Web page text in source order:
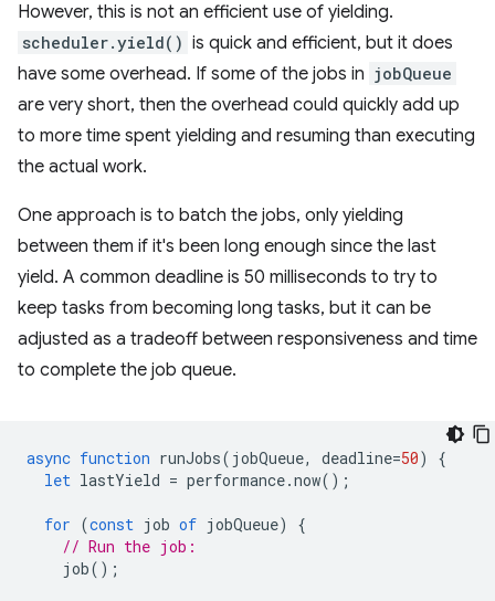
However, this is not an efficient use of yielding.
scheduler.yield() is quick and efficient, but it does
have some overhead. If some of the jobs in jobQueue
are very short, then the overhead could quickly add up
to more time spent yielding and resuming than executing
the actual work.
One approach is to batch the jobs, only yielding
between them if it's been long enough since the last
yield. A common deadline is 50 milliseconds to try to
keep tasks from becoming long tasks, but it can be
adjusted as a tradeoff between responsiveness and time
to complete the job queue.
async function runJobs( jobQueue, deadline=50)
{
let lastYield = performance.now();
for (const job of jobQueue)
{
// Run the job:
job();